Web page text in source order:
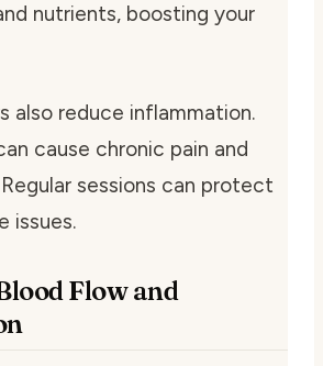
nutrients, boosting your
also reduce inflammation.
cause chronic pain and
sessions can protect
issues.
Flow and